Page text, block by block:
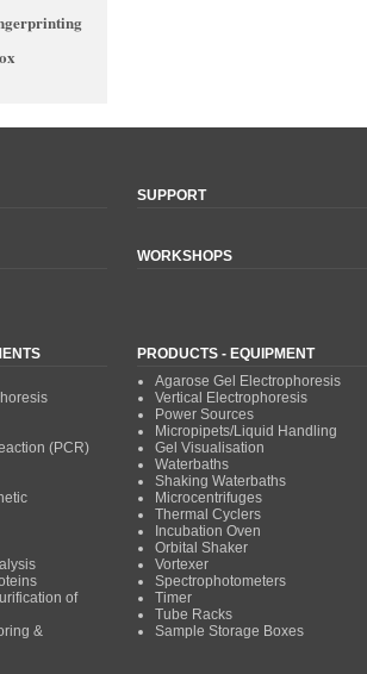
SUPPORT
WORKSHOPS
(PCR)
of
&
PRODUCTS - EQUIPMENT
Agarose Gel Electrophoresis
Vertical Electrophoresis
Power Sources
Micropipets/Liquid Handling
Gel Visualisation
Waterbaths
Shaking Waterbaths
Microcentrifuges
Thermal Cyclers
Incubation Oven
Orbital Shaker
Vortexer
Spectrophotometers
Timer
Tube Racks
Sample Storage Boxes